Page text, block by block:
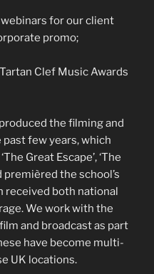
for our client
promo;
Clef Music Awards
the filming and
few years, which
Great Escape’, ‘The
premièred the school’s
received both national
We work with the
and broadcast as part
have become multi-
UK locations.